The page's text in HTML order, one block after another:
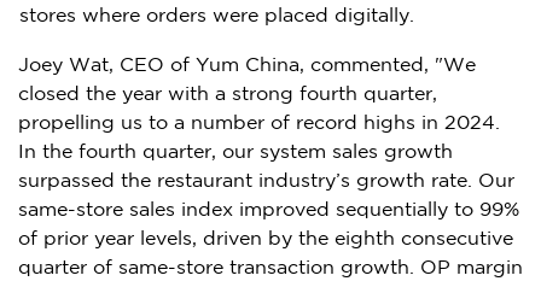
stores where orders were placed digitally.
Joey Wat, CEO of Yum China, commented, "We
closed the year with a strong fourth quarter,
propelling us to a number of record highs in 2024.
In the fourth quarter, our system sales growth
surpassed the restaurant industry’s growth rate. Our
same-store sales index improved sequentially to 99%
of prior year levels, driven by the eighth consecutive
quarter of same-store transaction growth. OP margin